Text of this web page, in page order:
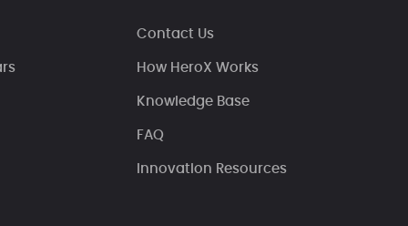
Contact Us
How HeroX Works
Knowledge Base
FAQ
Innovation Resources